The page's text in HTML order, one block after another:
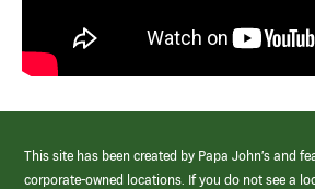
This site has been created by Papa John’s and
corporate-owned locations. If you do not see a